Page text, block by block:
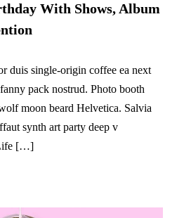
With Shows, Album
duis single-origin coffee ea next
pack nostrud. Photo booth
moon beard Helvetica. Salvia
synth art party deep v
[…]